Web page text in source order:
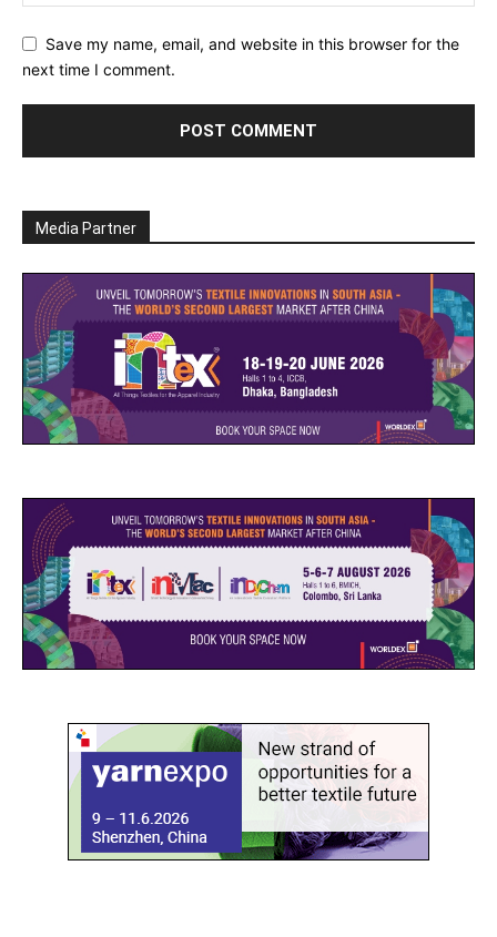
Save my name, email, and website in this browser for the
next time I comment.
Media Partner